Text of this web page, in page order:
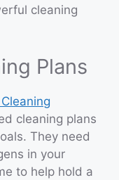
cleaning
Plans
cleaning plans
They need
in your
to help hold a